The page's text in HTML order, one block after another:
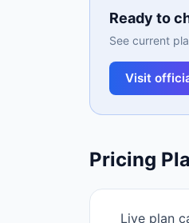
Ready to
See current
Visit
Pricing
Live plan